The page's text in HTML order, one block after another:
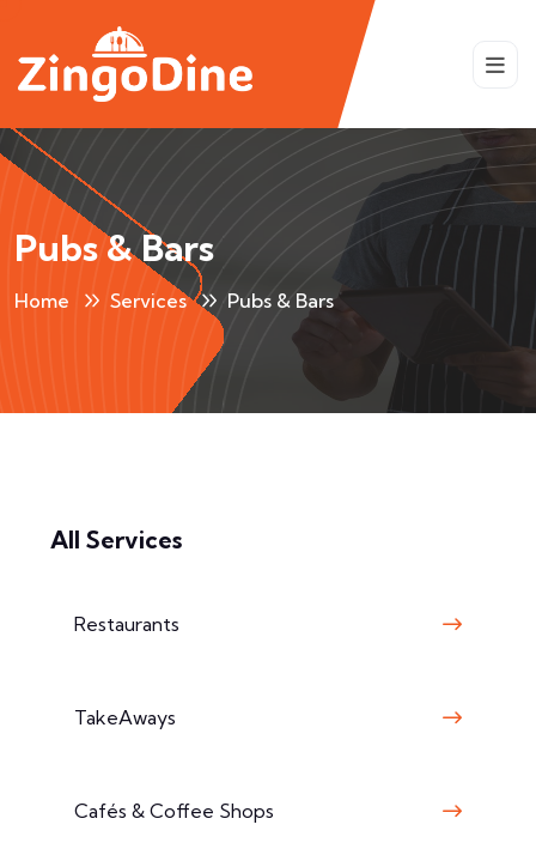
Pubs & Bars
Home Services Pubs & Bars
All Services
Restaurants
TakeAways
Cafés & Coffee Shops